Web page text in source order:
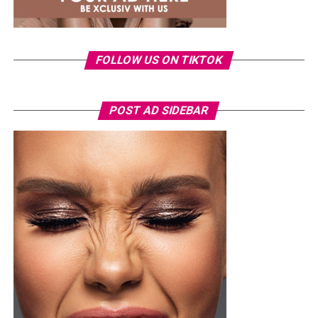
FOLLOW US ON TIKTOK
POST AD SIDEBAR